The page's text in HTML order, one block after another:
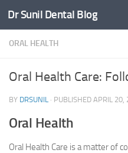
Skip to content
Dr Sunil Dental Blog
ORAL HEALTH
Oral Health Care:
BY DRSUNIL · PUBLISHED APRIL 20,
Oral Health
Oral Health Care is a matter of